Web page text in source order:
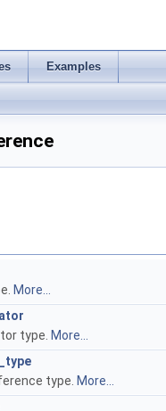
Examples
More...
type. More...
type. More...